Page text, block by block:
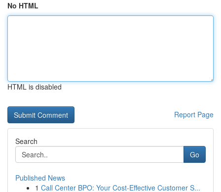
No HTML
HTML is disabled
Report Page
Search
Go
Published News
1 Call Center BPO: Your Cost-Effective Customer S...